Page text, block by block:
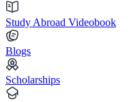
Study Abroad Videobook
Blogs
Scholarships